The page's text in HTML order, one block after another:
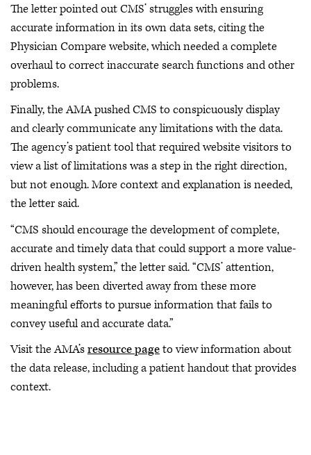
The letter pointed out CMS’ struggles with ensuring
accurate information in its own data sets, citing the
Physician Compare website, which needed a complete
overhaul to correct inaccurate search functions and other
problems.
Finally, the AMA pushed CMS to conspicuously display
and clearly communicate any limitations with the data.
The agency’s patient tool that required website visitors to
view a list of limitations was a step in the right direction,
but not enough. More context and explanation is needed,
the letter said.
“CMS should encourage the development of complete,
accurate and timely data that could support a more value-
driven health system,” the letter said. “CMS’ attention,
however, has been diverted away from these more
meaningful efforts to pursue information that fails to
convey useful and accurate data.”
Visit the AMA’sresource pageto view information about
the data release, including a patient handout that provides
context.